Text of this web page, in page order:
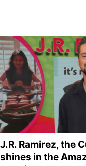
J.R. Ramirez, the
shines in the